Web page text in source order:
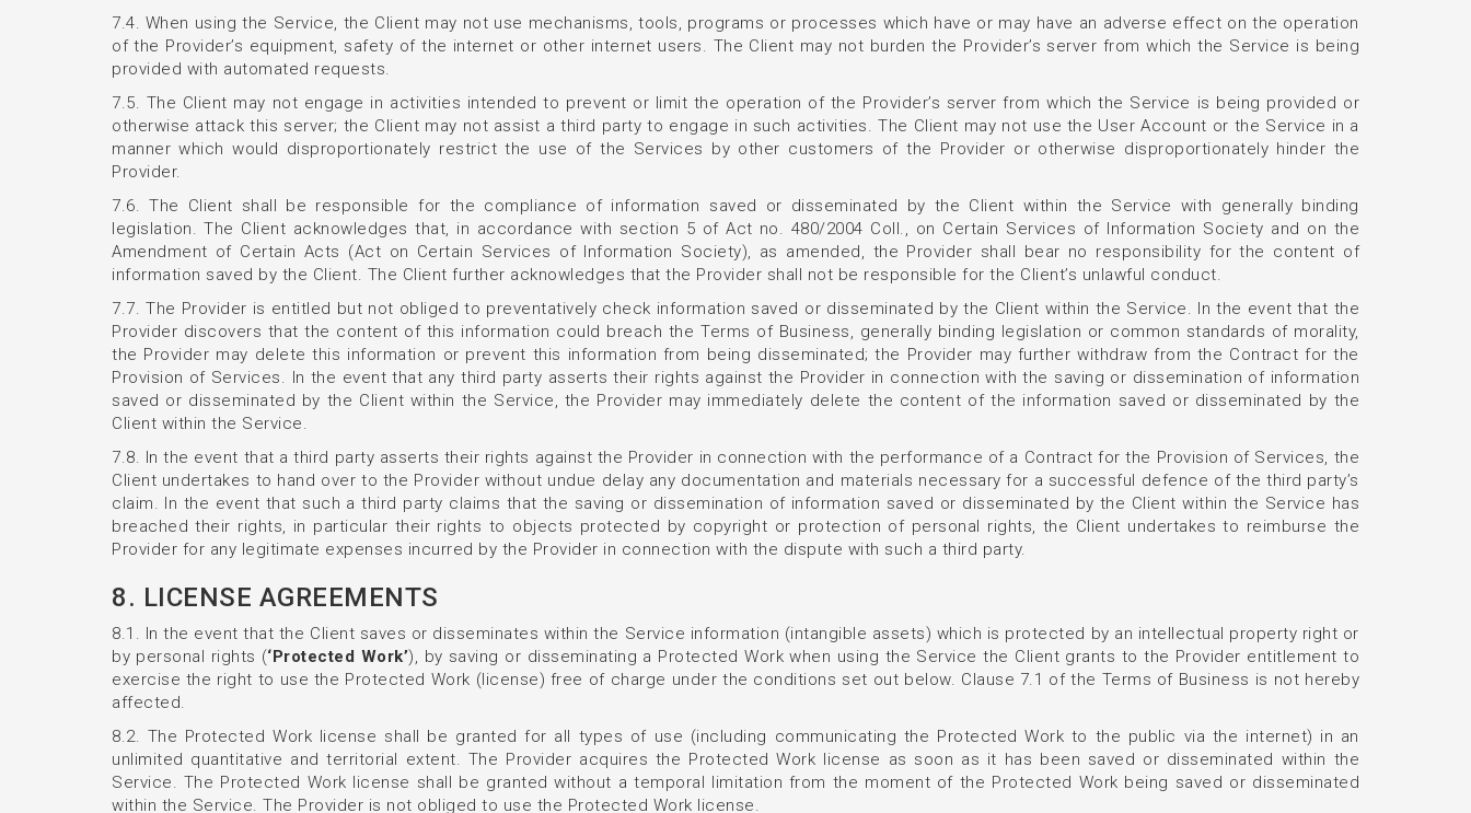
7.4. When using the Service, the Client may not use mechanisms, tools, programs or processes which have or may have an adverse effect on the operation
of the Provider’s equipment, safety of the internet or other internet users. The Client may not burden the Provider’s server from which the Service is being
provided with automated requests.
7.5. The Client may not engage in activities intended to prevent or limit the operation of the Provider’s server from which the Service is being provided or
otherwise attack this server; the Client may not assist a third party to engage in such activities. The Client may not use the User Account or the Service in a
manner which would disproportionately restrict the use of the Services by other customers of the Provider or otherwise disproportionately hinder the
Provider.
7.6. The Client shall be responsible for the compliance of information saved or disseminated by the Client within the Service with generally binding
legislation. The Client acknowledges that, in accordance with section 5 of Act no. 480/2004 Coll., on Certain Services of Information Society and on the
Amendment of Certain Acts (Act on Certain Services of Information Society), as amended, the Provider shall bear no responsibility for the content of
information saved by the Client. The Client further acknowledges that the Provider shall not be responsible for the Client’s unlawful conduct.
7.7. The Provider is entitled but not obliged to preventatively check information saved or disseminated by the Client within the Service. In the event that the
Provider discovers that the content of this information could breach the Terms of Business, generally binding legislation or common standards of morality,
the Provider may delete this information or prevent this information from being disseminated; the Provider may further withdraw from the Contract for the
Provision of Services. In the event that any third party asserts their rights against the Provider in connection with the saving or dissemination of information
saved or disseminated by the Client within the Service, the Provider may immediately delete the content of the information saved or disseminated by the
Client within the Service.
7.8. In the event that a third party asserts their rights against the Provider in connection with the performance of a Contract for the Provision of Services, the
Client undertakes to hand over to the Provider without undue delay any documentation and materials necessary for a successful defence of the third party’s
claim. In the event that such a third party claims that the saving or dissemination of information saved or disseminated by the Client within the Service has
breached their rights, in particular their rights to objects protected by copyright or protection of personal rights, the Client undertakes to reimburse the
Provider for any legitimate expenses incurred by the Provider in connection with the dispute with such a third party.
8. LICENSE AGREEMENTS
8.1. In the event that the Client saves or disseminates within the Service information (intangible assets) which is protected by an intellectual property right or
by personal rights (‘Protected Work’), by saving or disseminating a Protected Work when using the Service the Client grants to the Provider entitlement to
exercise the right to use the Protected Work (license) free of charge under the conditions set out below. Clause 7.1 of the Terms of Business is not hereby
affected.
8.2. The Protected Work license shall be granted for all types of use (including communicating the Protected Work to the public via the internet) in an
unlimited quantitative and territorial extent. The Provider acquires the Protected Work license as soon as it has been saved or disseminated within the
Service. The Protected Work license shall be granted without a temporal limitation from the moment of the Protected Work being saved or disseminated
within the Service. The Provider is not obliged to use the Protected Work license.